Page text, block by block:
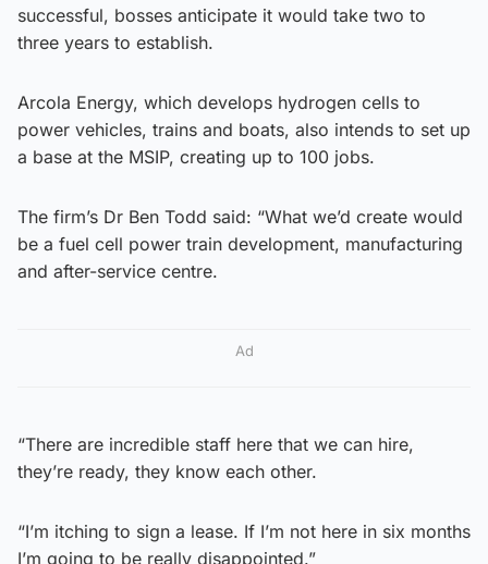
successful, bosses anticipate it would take two to
three years to establish.
Arcola Energy, which develops hydrogen cells to
power vehicles, trains and boats, also intends to set up
a base at the MSIP, creating up to 100 jobs.
The firm’s Dr Ben Todd said: “What we’d create would
be a fuel cell power train development, manufacturing
and after-service centre.
Ad
“There are incredible staff here that we can hire,
they’re ready, they know each other.
“I’m itching to sign a lease. If I’m not here in six months
I’m going to be really disappointed.”